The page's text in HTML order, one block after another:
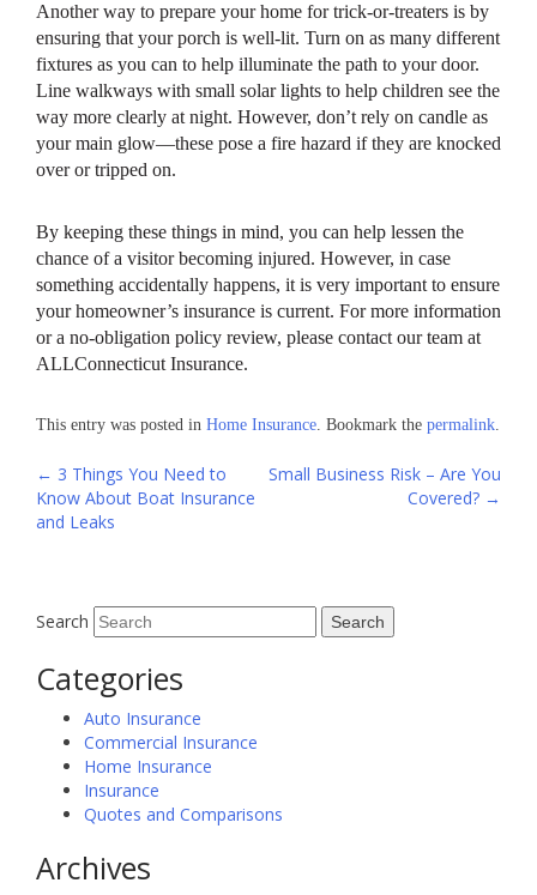
Another way to prepare your home for trick-or-treaters is by
ensuring that your porch is well-lit. Turn on as many different
fixtures as you can to help illuminate the path to your door.
Line walkways with small solar lights to help children see the
way more clearly at night. However, don’t rely on candle as
your main glow—these pose a fire hazard if they are knocked
over or tripped on.
By keeping these things in mind, you can help lessen the
chance of a visitor becoming injured. However, in case
something accidentally happens, it is very important to ensure
your homeowner’s insurance is current. For more information
or a no-obligation policy review, please contact our team at
ALLConnecticut Insurance.
This entry was posted in Home Insurance. Bookmark the permalink.
Post
navigation
← 3 Things You Need to
Know About Boat Insurance
and Leaks
Small Business Risk – Are You
Covered? →
Search
Categories
Auto Insurance
Commercial Insurance
Home Insurance
Insurance
Quotes and Comparisons
Archives